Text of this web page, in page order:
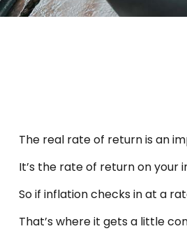
The real rate of return is an
It’s the rate of return on your
So if inflation checks in at a
That’s where it gets a little